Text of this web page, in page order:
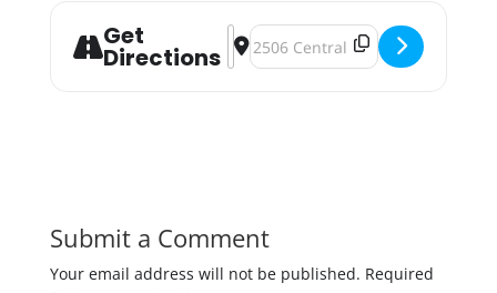
Get
Directions
Address - Drinksgiving [ZItkRZMJA]
Destination Address -
Submit a Comment
Your email address will not be published. Required